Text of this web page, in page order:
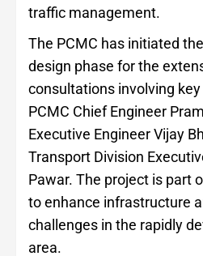
traffic management.
The PCMC has initiated
design phase for the
consultations involving
PCMC Chief Engineer
Executive Engineer Vijay
Transport Division
Pawar. The project is part
to enhance infrastructure
challenges in the rapidly
area.